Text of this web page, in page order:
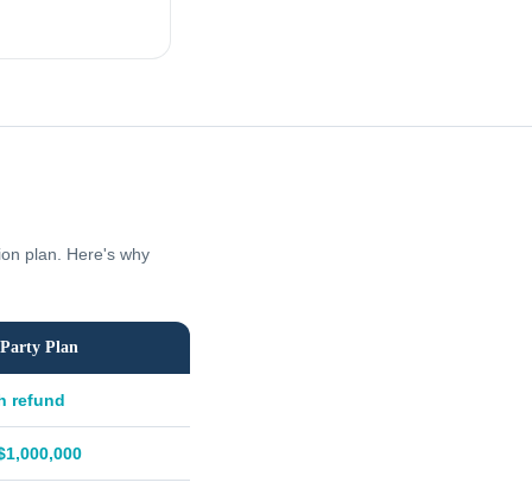
plan. Here's why
Plan
refund